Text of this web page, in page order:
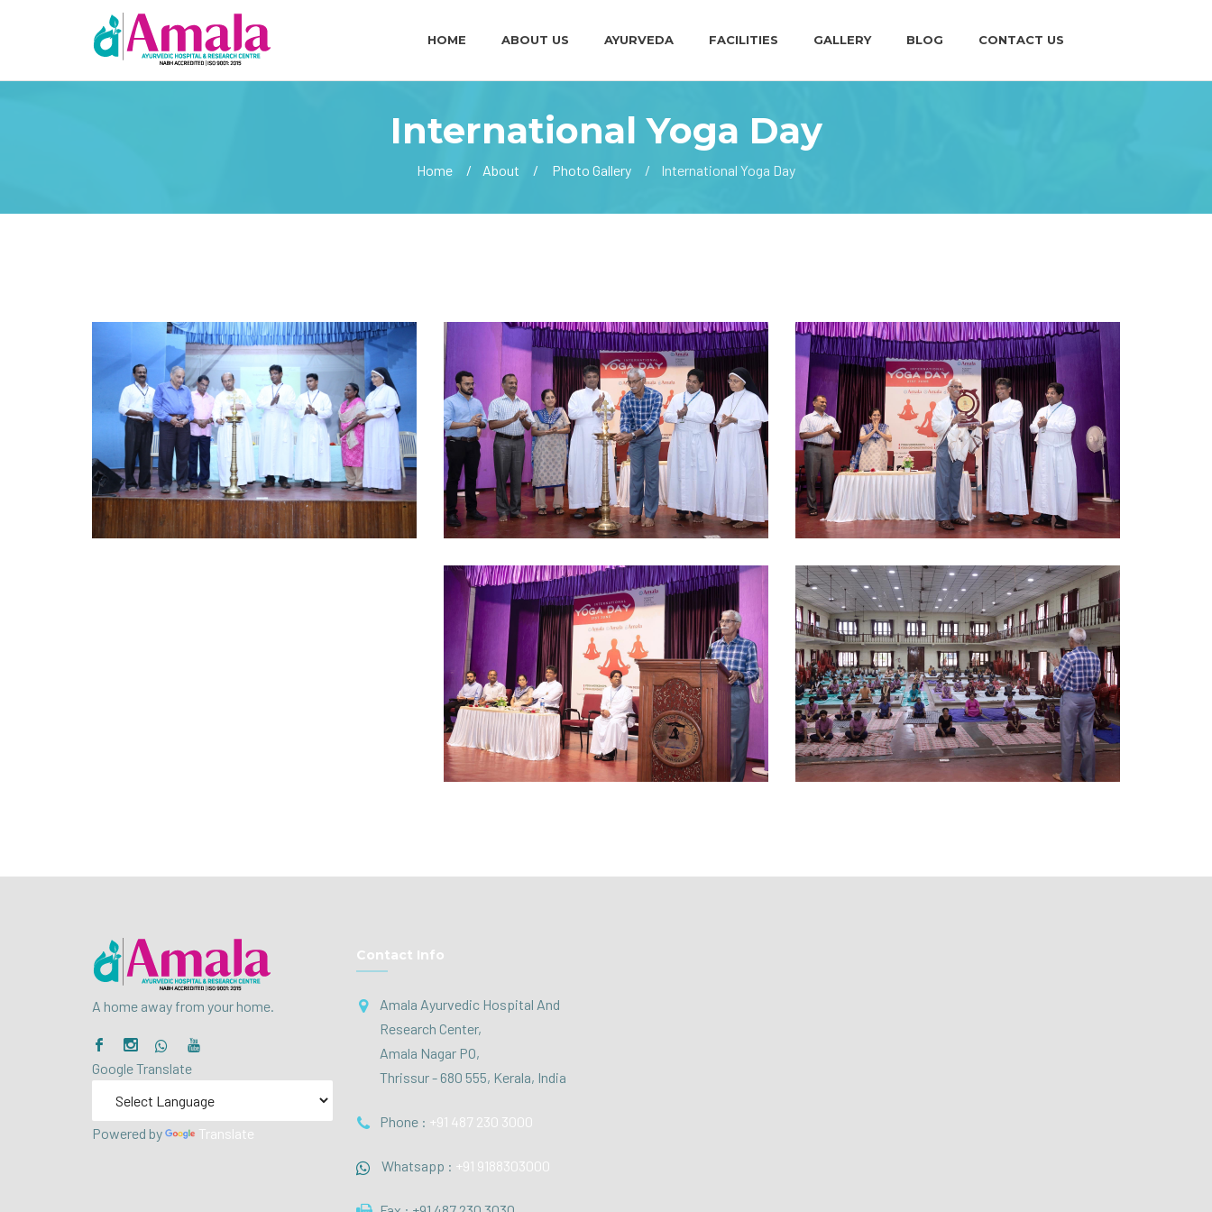
HOME ABOUT US AYURVEDA FACILITIES GALLERY BLOG CONTACT US
International Yoga Day
Home About Photo Gallery International Yoga Day
A home away from your home.
Google Translate
Powered by Translate
Contact Info
Amala Ayurvedic Hospital And
Research Center,
Amala Nagar PO,
Thrissur - 680 555, Kerala, India
Phone : +91 487 230 3000
Whatsapp : +91 9188303000